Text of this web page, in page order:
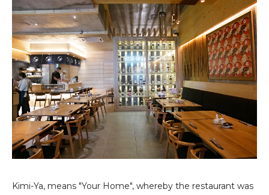
Kimi-Ya, means "Your Home", whereby the restaurant was